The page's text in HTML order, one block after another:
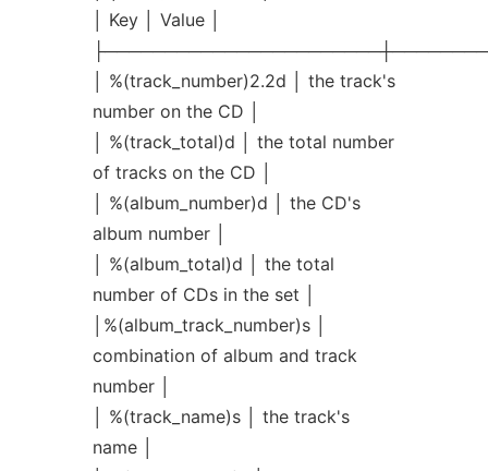
│ Key │ Value │
│ %(track_number)2.2d │ the track's
number on the CD │
│ %(track_total)d │ the total number
of tracks on the CD │
│ %(album_number)d │ the CD's
album number │
│ %(album_total)d │ the total
number of CDs in the set │
│%(album_track_number)s │
combination of album and track
number │
│ %(track_name)s │ the track's
name │